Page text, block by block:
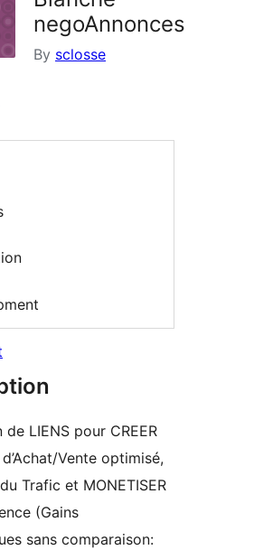
negoAnnonces
By sclosse
LIENS pour CREER
Vente optimisé,
du Trafic et MONETISER
(Gains
sans comparaison: